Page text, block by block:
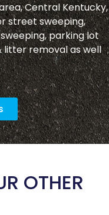
Central Kentucky,
street sweeping,
parking lot
litter removal as well
OTHER